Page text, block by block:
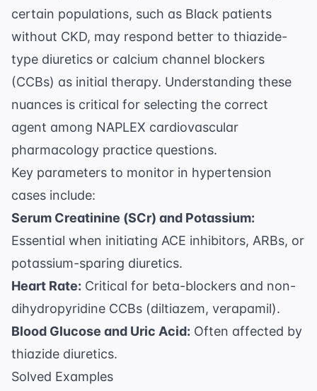
certain populations, such as Black patients
without CKD, may respond better to thiazide-
type diuretics or calcium channel blockers
(CCBs) as initial therapy. Understanding these
nuances is critical for selecting the correct
agent among NAPLEX cardiovascular
pharmacology practice questions.
Key parameters to monitor in hypertension
cases include:
Serum Creatinine (SCr) and Potassium:
Essential when initiating ACE inhibitors, ARBs, or
potassium-sparing diuretics.
Heart Rate: Critical for beta-blockers and non-
dihydropyridine CCBs (diltiazem, verapamil).
Blood Glucose and Uric Acid: Often affected by
thiazide diuretics.
Solved Examples